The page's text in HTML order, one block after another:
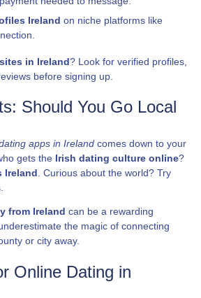
Ireland on niche platforms like
in Ireland? Look for verified profiles,
before signing up.
Should You Go Local
apps in Ireland comes down to your
gets the Irish dating culture online?
Ireland . Curious about the world? Try
from Ireland can be a rewarding
the magic of connecting
or city away.
Online Dating in